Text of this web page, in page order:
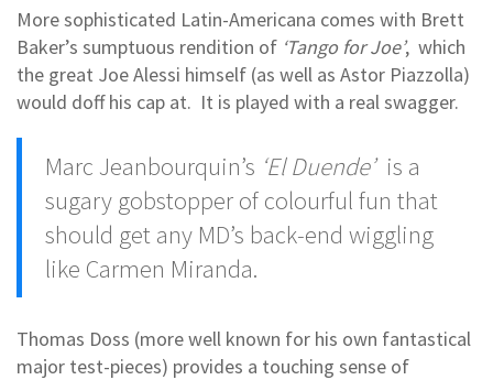
More sophisticated Latin-Americana comes with Brett
Baker’s sumptuous rendition of ‘Tango for Joe’, which
the great Joe Alessi himself (as well as Astor Piazzolla)
would doff his cap at. It is played with a real swagger.
Marc Jeanbourquin’s ‘El Duende’is a
sugary gobstopper of colourful fun that
should get any MD’s back-end wiggling
like Carmen Miranda.
Thomas Doss (more well known for his own fantastical
major test-pieces) provides a touching sense of